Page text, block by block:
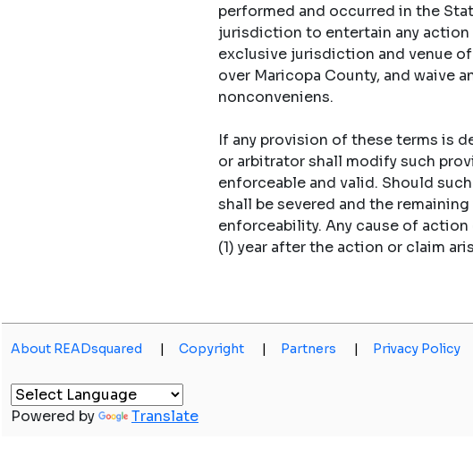
performed and occurred in the
jurisdiction to entertain any action
exclusive jurisdiction and venue
over Maricopa County, and waive
nonconveniens.
If any provision of these terms is
or arbitrator shall modify such
enforceable and valid. Should
shall be severed and the
enforceability. Any cause of
(1) year after the action or claim
About READsquared | Copyright | Partners | Privacy Policy
Powered by Translate